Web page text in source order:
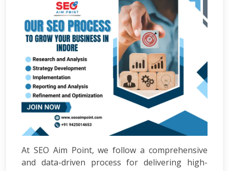
At SEO Aim Point, we follow a comprehensive
and data-driven process for delivering high-